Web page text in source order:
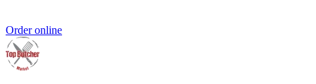
Order online